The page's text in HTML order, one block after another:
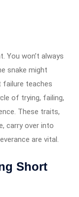
You won’t always
snake might
failure teaches
of trying, failing,
These traits,
carry over into
are vital.
Short